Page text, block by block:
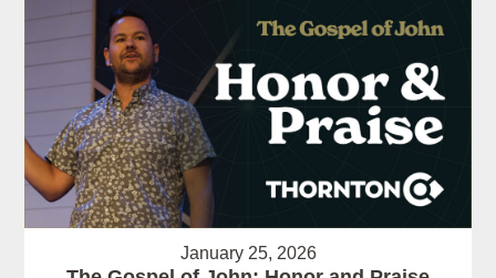
January 25, 2026